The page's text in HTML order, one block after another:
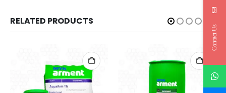
RELATED PRODUCTS
Contact Us